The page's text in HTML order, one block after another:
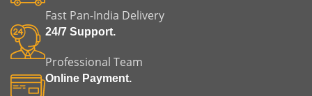
Fast Pan-India Delivery
24/7 Support.
Professional Team
Online Payment.